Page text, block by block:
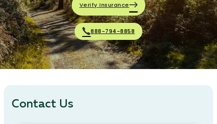
Verify Insurance
888-794-8858
Contact Us